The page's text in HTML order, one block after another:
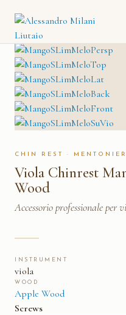
CATALOGO→
CHIN REST ·
Viola Chinrest
Wood
Accessorio professionale per
INSTRUMENT
viola
WOOD
Apple Wood
Screws